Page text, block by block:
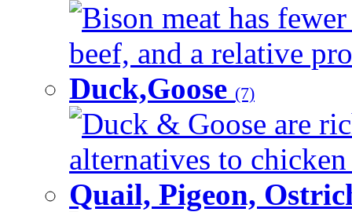
Bison meat has
beef, and a relative
Duck,Goose (7)
Duck & Goose are
alternatives to
Quail, Pigeon,